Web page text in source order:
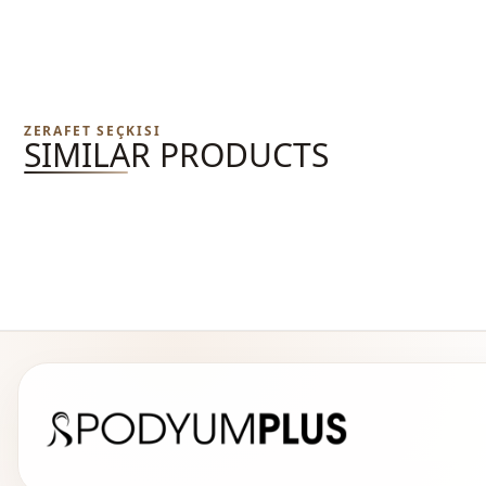
ZERAFET SEÇKISI
SIMILAR PRODUCTS